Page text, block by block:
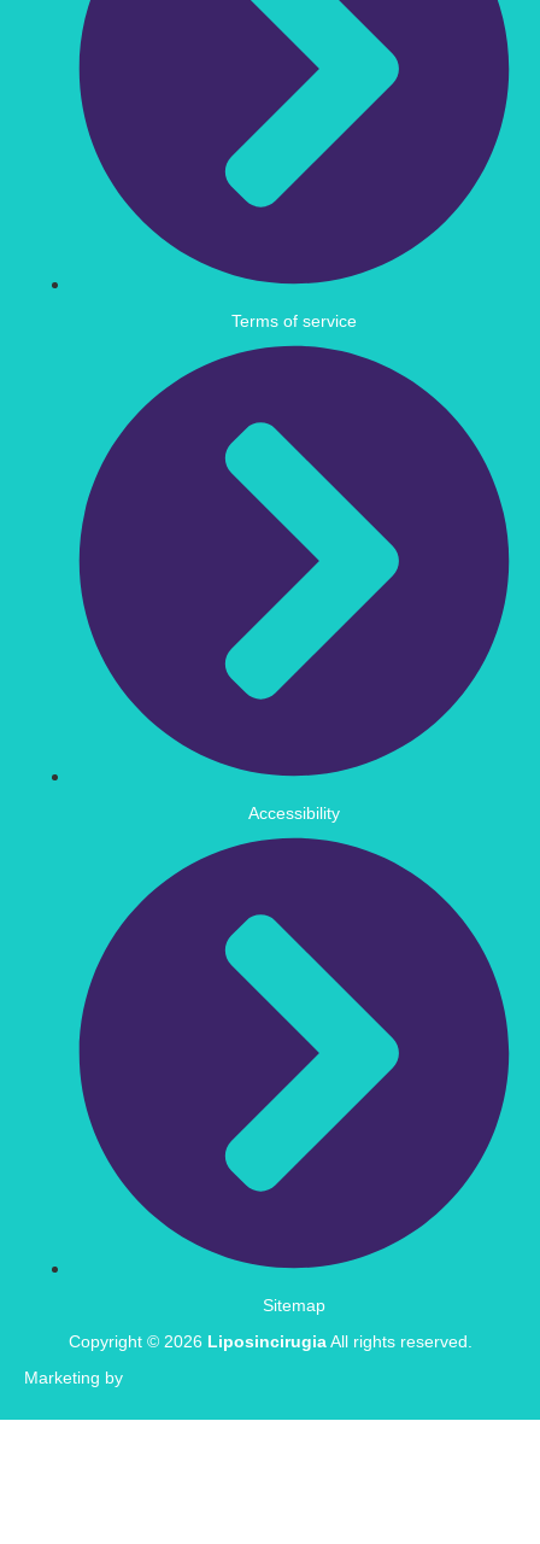
Terms of service
Accessibility
Sitemap
Copyright © 2026 LiposincirugiaAll rights reserved.
Marketing by